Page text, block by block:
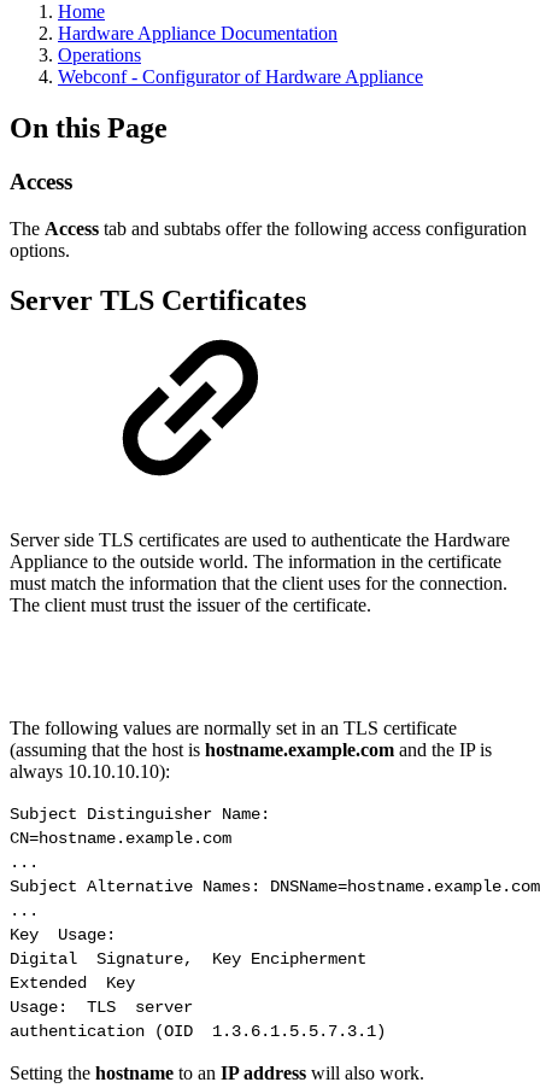
Home
Hardware Appliance Documentation
Operations
Webconf - Configurator of Hardware Appliance
On this Page
Access
The Access tab and subtabs offer the following access configuration
options.
Server TLS Certificates
Server side TLS certificates are used to authenticate the Hardware
Appliance to the outside world. The information in the certificate
must match the information that the client uses for the connection.
The client must trust the issuer of the certificate.
The following values are normally set in an TLS certificate
(assuming that the host is hostname.example.com and the IP is
always 10.10.10.10):
Subject Distinguisher Name:
CN=hostname.example.com
...
Subject Alternative Names:
...
Key  Usage:
Digital  Signature,  Key Encipherment
Extended  Key
Usage:  TLS  server
authentication (OID  1.3.6.1.5.5.7.3.1)
Setting the hostname to an IP address will also work.